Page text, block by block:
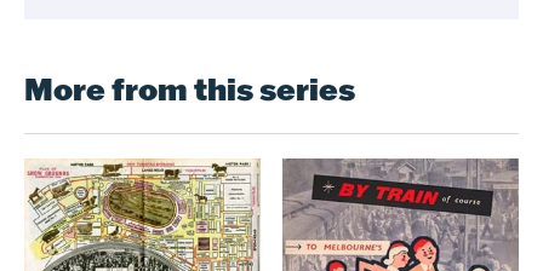
More from this series